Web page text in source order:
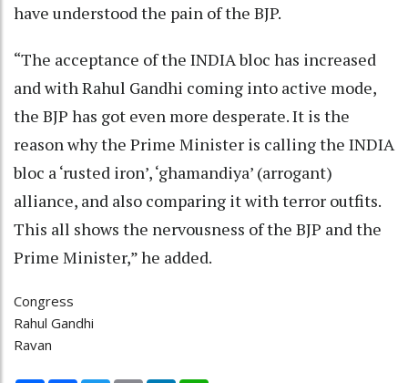
have understood the pain of the BJP.
“The acceptance of the INDIA bloc has increased
and with Rahul Gandhi coming into active mode,
the BJP has got even more desperate. It is the
reason why the Prime Minister is calling the INDIA
bloc a ‘rusted iron’, ‘ghamandiya’ (arrogant)
alliance, and also comparing it with terror outfits.
This all shows the nervousness of the BJP and the
Prime Minister,” he added.
Congress
Rahul Gandhi
Ravan